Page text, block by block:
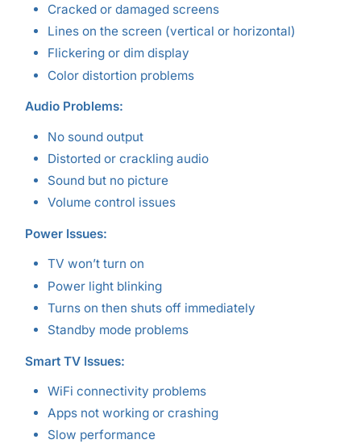
Cracked or damaged screens
Lines on the screen (vertical or horizontal)
Flickering or dim display
Color distortion problems
Audio Problems:
No sound output
Distorted or crackling audio
Sound but no picture
Volume control issues
Power Issues:
TV won’t turn on
Power light blinking
Turns on then shuts off immediately
Standby mode problems
Smart TV Issues:
WiFi connectivity problems
Apps not working or crashing
Slow performance